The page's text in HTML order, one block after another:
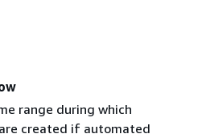
range during which
created if automated